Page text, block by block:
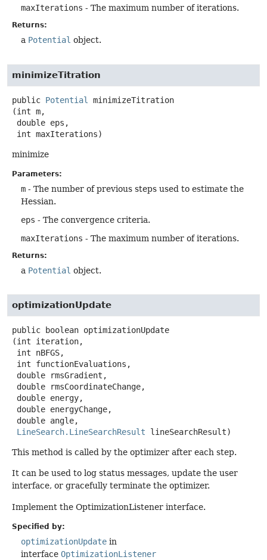
maxIterations - The maximum number of iterations.
Returns:
a Potential object.
minimizeTitration
public Potential
minimizeTitration
(int m,
int maxIterations)
minimize
Parameters:
m - The number of previous steps used to estimate the
Hessian.
eps - The convergence criteria.
maxIterations - The maximum number of iterations.
Returns:
a Potential object.
optimizationUpdate
public boolean optimizationUpdate
(int iteration,
LineSearch.LineSearchResult lineSearchResult)
This method is called by the optimizer after each step.
It can be used to log status messages, update the user
interface, or gracefully terminate the optimizer.
Implement the OptimizationListener interface.
Specified by:
optimizationUpdate in
interface OptimizationListener